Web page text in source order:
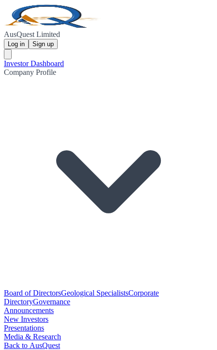
AusQuest Limited
Log in Sign up
Investor Dashboard
Company Profile
Board of DirectorsGeological SpecialistsCorporate
DirectoryGovernance
Announcements
New Investors
Presentations
Media & Research
Back to AusQuest